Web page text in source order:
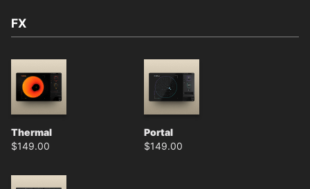
FX
Thermal
$149.00
Portal
$149.00